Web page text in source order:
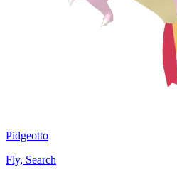
Pidgeotto
Fly, Search